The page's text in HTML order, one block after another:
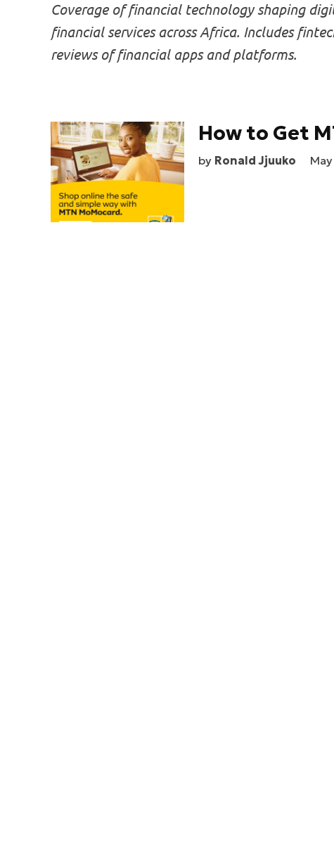
Coverage of financial technology shaping
financial services across Africa. Includes
reviews of financial apps and platforms.
How to Get
by Ronald Jjuuko